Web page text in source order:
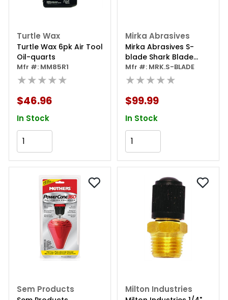
Turtle Wax
Turtle Wax 6pk Air Tool
Oil-quarts
Mfr #: MM85R1
★★★★★
$46.96
In Stock
Mirka Abrasives
Mirka Abrasives S-
blade Shark Blade
Denibbing Tool,
Carbide Steel
Mfr #: MRK.S-BLADE
★★★★★
$99.99
In Stock
Sem Products Milton Industries